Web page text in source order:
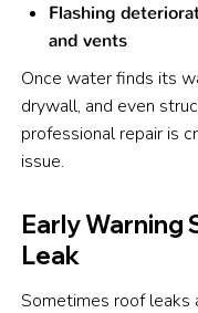
Flashing
and vents
Once water finds its
drywall, and even
professional repair is
issue.
Early Warning
Leak
Sometimes roof